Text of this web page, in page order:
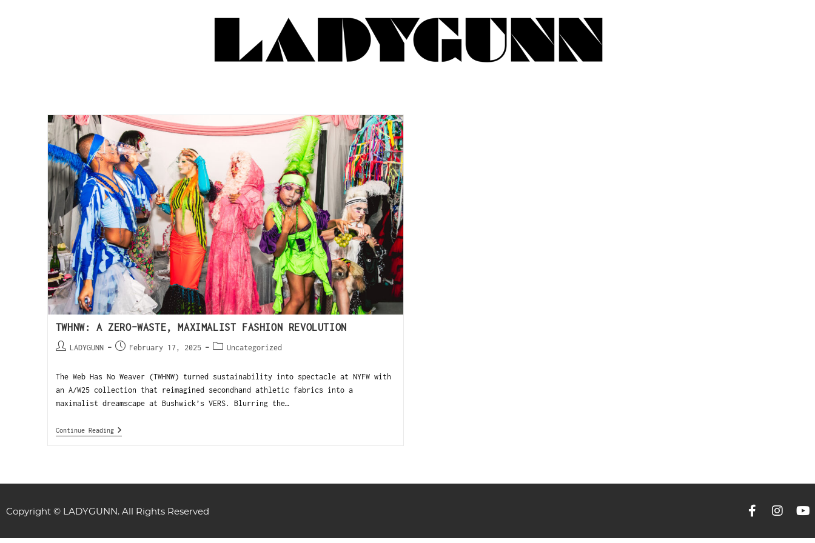
TWHNW: A ZERO-WASTE, MAXIMALIST FASHION REVOLUTION
LADYGUNN February 17, 2025 Uncategorized
The Web Has No Weaver (TWHNW) turned sustainability into spectacle at NYFW with
an A/W25 collection that reimagined secondhand athletic fabrics into a
maximalist dreamscape at Bushwick’s VERS. Blurring the…
Continue Reading
Copyright © LADYGUNN. All Rights Reserved